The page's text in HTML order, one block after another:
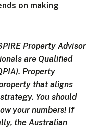
on making
Property Advisor
are Qualified
Property
that aligns
You should
your numbers! If
the Australian